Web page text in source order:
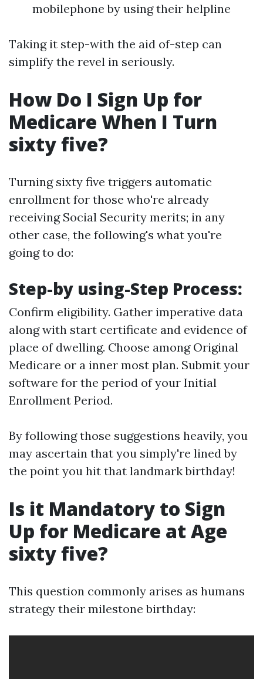
mobilephone by using their helpline
Taking it step-with the aid of-step can
simplify the revel in seriously.
How Do I Sign Up for
Medicare When I Turn
sixty five?
Turning sixty five triggers automatic
enrollment for those who're already
receiving Social Security merits; in any
other case, the following's what you're
going to do:
Step-by using-Step Process:
Confirm eligibility. Gather imperative data
along with start certificate and evidence of
place of dwelling. Choose among Original
Medicare or a inner most plan. Submit your
software for the period of your Initial
Enrollment Period.
By following those suggestions heavily, you
may ascertain that you simply're lined by
the point you hit that landmark birthday!
Is it Mandatory to Sign
Up for Medicare at Age
sixty five?
This question commonly arises as humans
strategy their milestone birthday: